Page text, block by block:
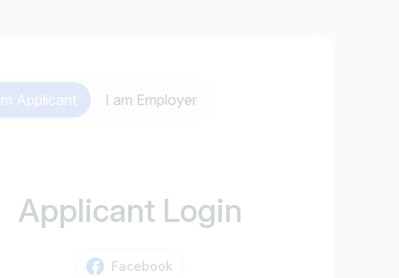
Applicant I am Employer
Applicant Login
Facebook